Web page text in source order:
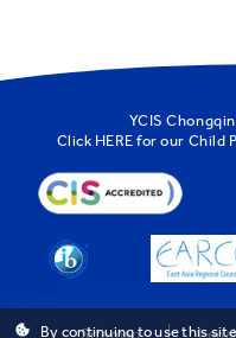
YCIS
Click HERE for our Child
Sitemap
By continuing to use this